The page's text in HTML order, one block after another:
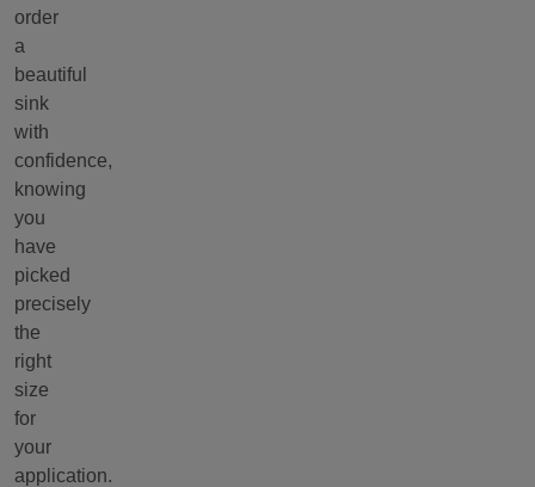
order
a
beautiful
sink
with
confidence,
knowing
you
have
picked
precisely
the
right
size
for
your
application.